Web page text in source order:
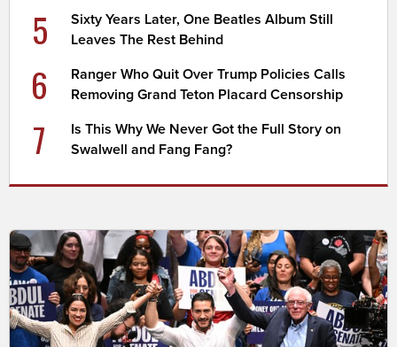
5
Sixty Years Later, One Beatles Album Still
Leaves The Rest Behind
6
Ranger Who Quit Over Trump Policies Calls
Removing Grand Teton Placard Censorship
7
Is This Why We Never Got the Full Story on
Swalwell and Fang Fang?